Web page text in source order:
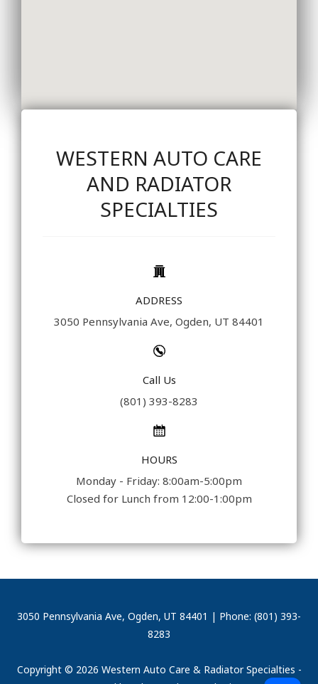
WESTERN AUTO CARE
AND RADIATOR
SPECIALTIES
ADDRESS
3050 Pennsylvania Ave, Ogden, UT 84401
Call Us
(801) 393-8283
HOURS
Monday - Friday: 8:00am-5:00pm
Closed for Lunch from 12:00-1:00pm
3050 Pennsylvania Ave, Ogden, UT 84401 | Phone: (801) 393-
8283
Copyright © 2026 Western Auto Care & Radiator Specialties -